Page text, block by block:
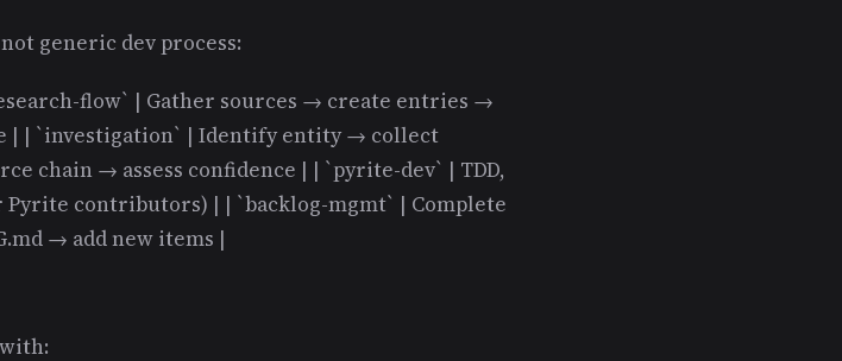
generic dev process:
flow` | Gather sources → create entries →
| `investigation` | Identify entity → collect
chain → assess confidence | | `pyrite-dev` | TDD,
contributors) | | `backlog-mgmt` | Complete
→ add new items |